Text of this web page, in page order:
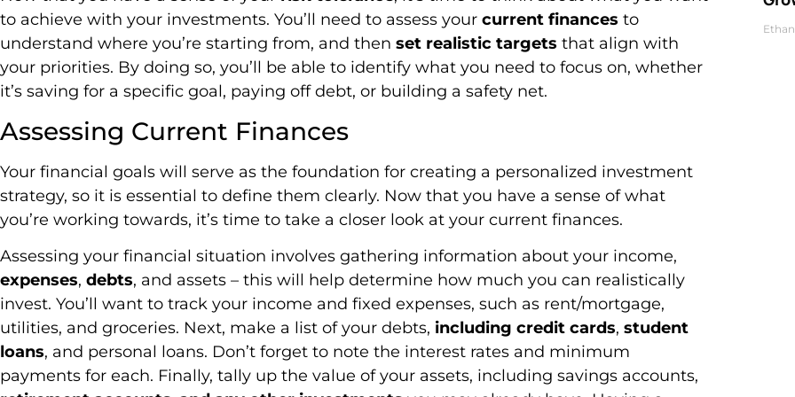
to achieve with your investments. You’ll need to assess your current finances to
understand where you’re starting from, and then set realistic targets that align with
your priorities. By doing so, you’ll be able to identify what you need to focus on, whether
it’s saving for a specific goal, paying off debt, or building a safety net.
Assessing Current Finances
Your financial goals will serve as the foundation for creating a personalized investment
strategy, so it is essential to define them clearly. Now that you have a sense of what
you’re working towards, it’s time to take a closer look at your current finances.
Assessing your financial situation involves gathering information about your income,
expenses, debts, and assets – this will help determine how much you can realistically
invest. You’ll want to track your income and fixed expenses, such as rent/mortgage,
utilities, and groceries. Next, make a list of your debts, including credit cards, student
loans, and personal loans. Don’t forget to note the interest rates and minimum
payments for each. Finally, tally up the value of your assets, including savings accounts,